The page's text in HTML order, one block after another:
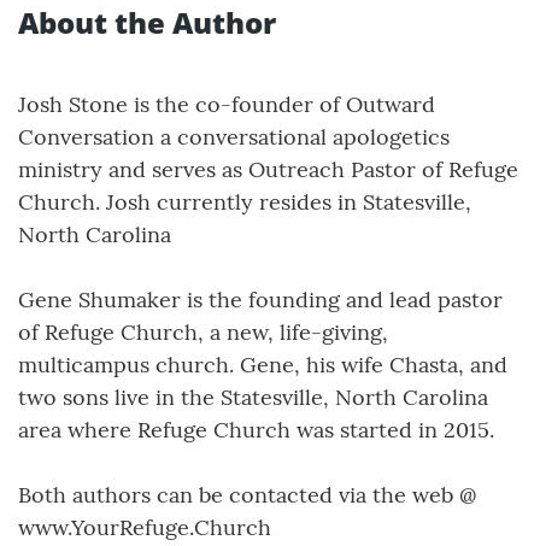
About the Author
Josh Stone is the co-founder of Outward
Conversation a conversational apologetics
ministry and serves as Outreach Pastor of Refuge
Church. Josh currently resides in Statesville,
North Carolina
Gene Shumaker is the founding and lead pastor
of Refuge Church, a new, life-giving,
multicampus church. Gene, his wife Chasta, and
two sons live in the Statesville, North Carolina
area where Refuge Church was started in 2015.
Both authors can be contacted via the web @
www.YourRefuge.Church